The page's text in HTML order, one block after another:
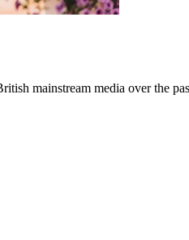
mainstream media over the